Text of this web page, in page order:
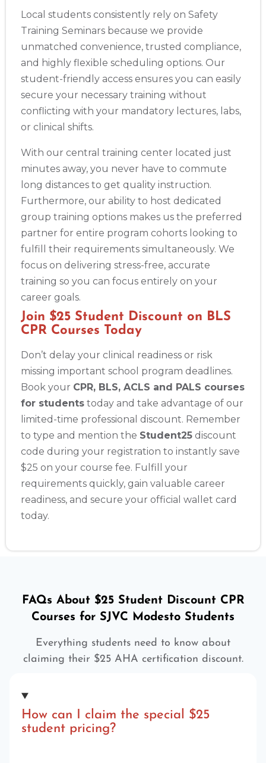
Local students consistently rely on Safety
Training Seminars because we provide
unmatched convenience, trusted compliance,
and highly flexible scheduling options. Our
student-friendly access ensures you can easily
secure your necessary training without
conflicting with your mandatory lectures, labs,
or clinical shifts.
With our central training center located just
minutes away, you never have to commute
long distances to get quality instruction.
Furthermore, our ability to host dedicated
group training options makes us the preferred
partner for entire program cohorts looking to
fulfill their requirements simultaneously. We
focus on delivering stress-free, accurate
training so you can focus entirely on your
career goals.
Join $25 Student Discount on BLS
CPR Courses Today
Don’t delay your clinical readiness or risk
missing important school program deadlines.
Book your CPR, BLS, ACLS and PALS courses
for students today and take advantage of our
limited-time professional discount. Remember
to type and mention the Student25 discount
code during your registration to instantly save
$25 on your course fee. Fulfill your
requirements quickly, gain valuable career
readiness, and secure your official wallet card
today.
FAQs About $25 Student Discount CPR
Courses for SJVC Modesto Students
Everything students need to know about
claiming their $25 AHA certification discount.
How can I claim the special $25
student pricing?